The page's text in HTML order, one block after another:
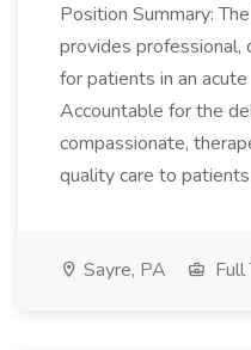
Position Summary:
provides professional,
for patients in an
Accountable for the
compassionate,
quality care to patients
Sayre, PA Full